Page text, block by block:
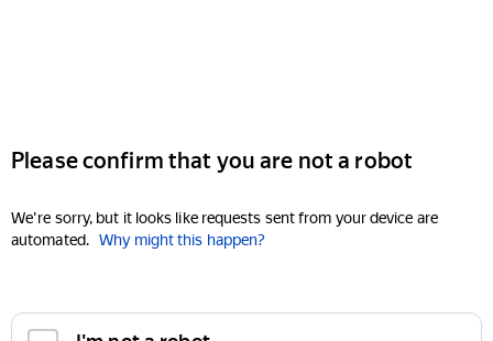
Please confirm that you are not a robot
We're sorry, but it looks like requests sent from your device are
automated. Why might this happen?